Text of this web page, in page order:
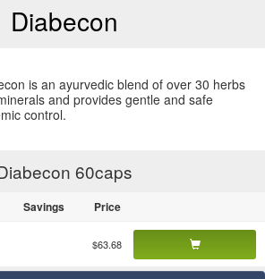
Diabecon
is an ayurvedic blend of over 30 herbs
and provides gentle and safe
control.
60caps
Savings Price
$63.68